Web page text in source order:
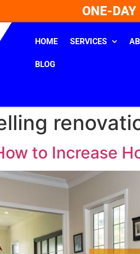
ONE-
HOME SERVICES
BLOG
to Increase